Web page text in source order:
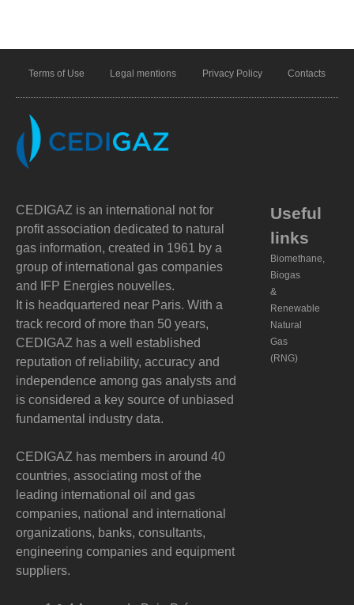
Terms of Use Legal mentions Privacy Policy Contacts
CEDIGAZ is an international not for
profit association dedicated to natural
gas information, created in 1961 by a
group of international gas companies
and IFP Energies nouvelles.
It is headquartered near Paris. With a
track record of more than 50 years,
CEDIGAZ has a well established
reputation of reliability, accuracy and
independence among gas analysts and
is considered a key source of unbiased
fundamental industry data.
CEDIGAZ has members in around 40
countries, associating most of the
leading international oil and gas
companies, national and international
organizations, banks, consultants,
engineering companies and equipment
suppliers.
Useful
links
Biomethane,
Biogas
&
Renewable
Natural
Gas
(RNG)